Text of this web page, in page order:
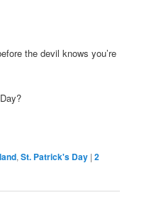
the devil knows you’re
,St. Patrick's Day |2